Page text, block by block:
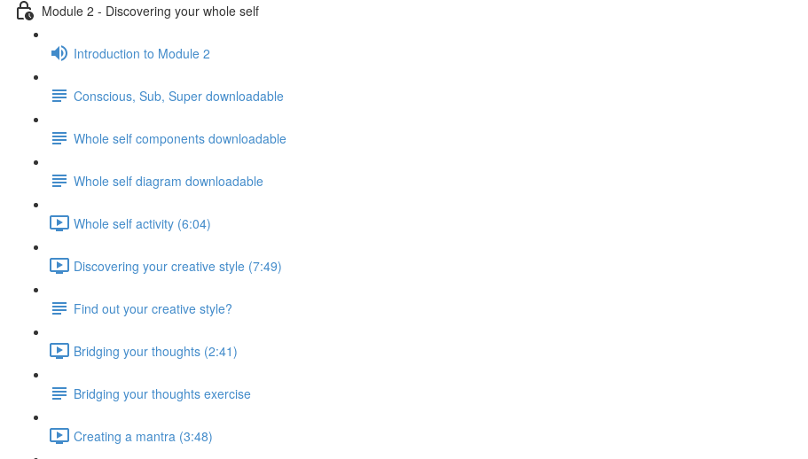
Module 2 - Discovering your whole self
Introduction to Module 2
Conscious, Sub, Super downloadable
Whole self components downloadable
Whole self diagram downloadable
Whole self activity (6:04)
Discovering your creative style (7:49)
Find out your creative style?
Bridging your thoughts (2:41)
Bridging your thoughts exercise
Creating a mantra (3:48)